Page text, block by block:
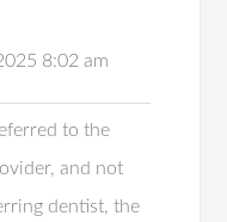
8:02 am
to the
and not
dentist, the